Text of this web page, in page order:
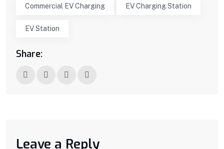
Commercial EV Charging EV Charging Station
EV Station
Share:
Leave a Reply